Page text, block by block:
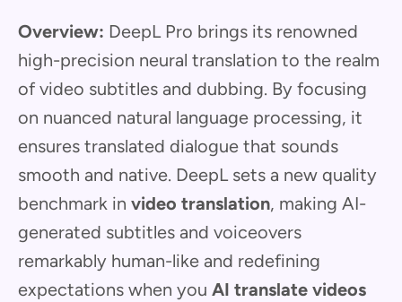
Overview: DeepL Pro brings its renowned
high-precision neural translation to the realm
of video subtitles and dubbing. By focusing
on nuanced natural language processing, it
ensures translated dialogue that sounds
smooth and native. DeepL sets a new quality
benchmark in video translation, making AI-
generated subtitles and voiceovers
remarkably human-like and redefining
expectations when you AI translate videos